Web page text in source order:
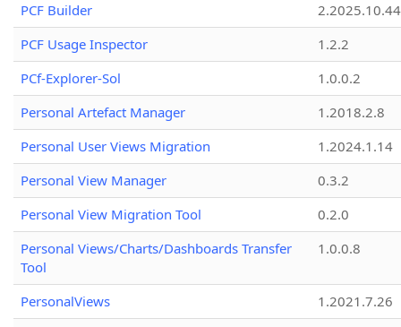
PCF Builder
2.2025.10.44
PCF Usage Inspector
1.2.2
PCf-Explorer-Sol
1.0.0.2
Personal Artefact Manager
1.2018.2.8
Personal User Views Migration
1.2024.1.14
Personal View Manager
0.3.2
Personal View Migration Tool
0.2.0
Personal Views/Charts/Dashboards Transfer
Tool
1.0.0.8
PersonalViews
1.2021.7.26